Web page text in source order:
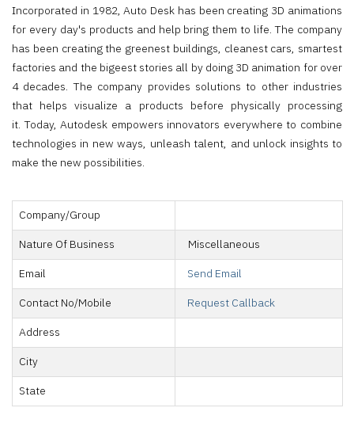
Incorporated in 1982, Auto Desk has been creating 3D animations
for every day's products and help bring them to life. The company
has been creating the greenest buildings, cleanest cars, smartest
factories and the bigeest stories all by doing 3D animation for over
4 decades. The company provides solutions to other industries
that helps visualize a products before physically processing
it. Today, Autodesk empowers innovators everywhere to combine
technologies in new ways, unleash talent, and unlock insights to
make the new possibilities.
Company/Group
Nature Of Business
Miscellaneous
Email
Send Email
Contact No/Mobile
Request Callback
Address
City
State